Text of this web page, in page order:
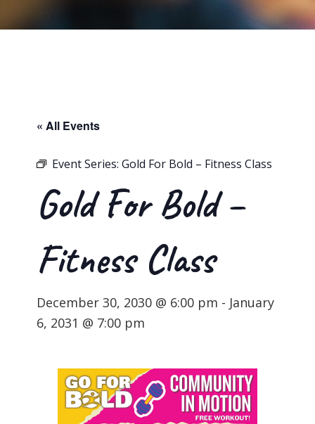
« All Events
Event Series:Gold For Bold – Fitness Class
Gold For Bold –
Fitness Class
December 30, 2030 @ 6:00 pm - January
6, 2031 @ 7:00 pm